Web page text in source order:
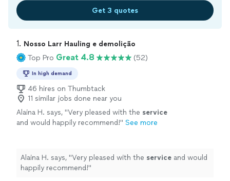
Get 3 quotes
1. Nosso Larr Hauling e demolição
Top Pro Great 4.8 (52)
In high demand
46 hires on Thumbtack
11 similar jobs done near you
Alaina H. says, "Very pleased with the service
and would happily recommend!" See more
Alaina H. says, "Very pleased with the service and would
happily recommend!"